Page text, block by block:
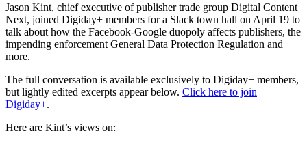
Jason Kint, chief executive of publisher trade group Digital Content
Next, joined Digiday+ members for a Slack town hall on April 19 to
talk about how the Facebook-Google duopoly affects publishers, the
impending enforcement General Data Protection Regulation and
more.
The full conversation is available exclusively to Digiday+ members,
but lightly edited excerpts appear below. Click here to join
Digiday+.
Here are Kint’s views on: